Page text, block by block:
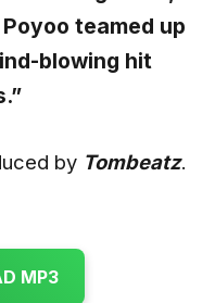
teamed up
blowing hit
.”
by Tombeatz.
MP3